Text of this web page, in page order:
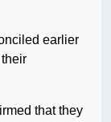
earlier
that they